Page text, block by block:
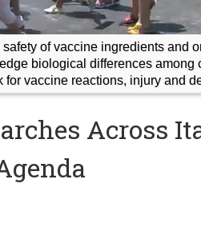
of vaccine ingredients and
biological differences among
for vaccine reactions, injury and
Across